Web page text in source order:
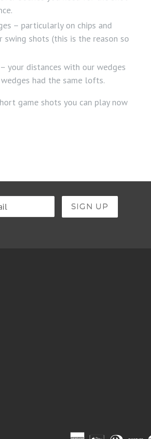
– particularly on chips and
shots (this is the reason so
your distances with our wedges
had the same lofts.
game shots you can play now